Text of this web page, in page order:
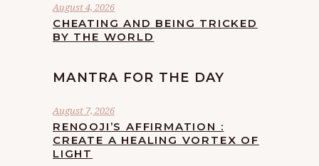
August 4, 2026
CHEATING AND BEING TRICKED
BY THE WORLD
MANTRA FOR THE DAY
August 7, 2026
RENOOJI’S AFFIRMATION :
CREATE A HEALING VORTEX OF
LIGHT